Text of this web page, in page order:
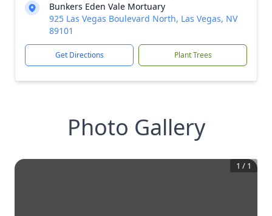
Bunkers Eden Vale Mortuary
925 Las Vegas Boulevard North, Las Vegas, NV
89101
Get Directions Plant Trees
Photo Gallery
1 / 1